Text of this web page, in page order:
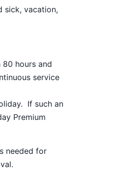
sick, vacation,
hours and
service
If such an
Premium
needed for